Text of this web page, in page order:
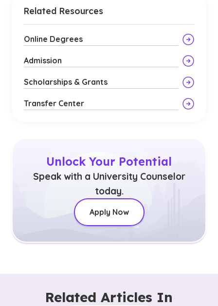
Related Resources
Online Degrees
Admission
Scholarships & Grants
Transfer Center
Unlock Your Potential
Speak with a University Counselor
today.
Apply Now
Related Articles In